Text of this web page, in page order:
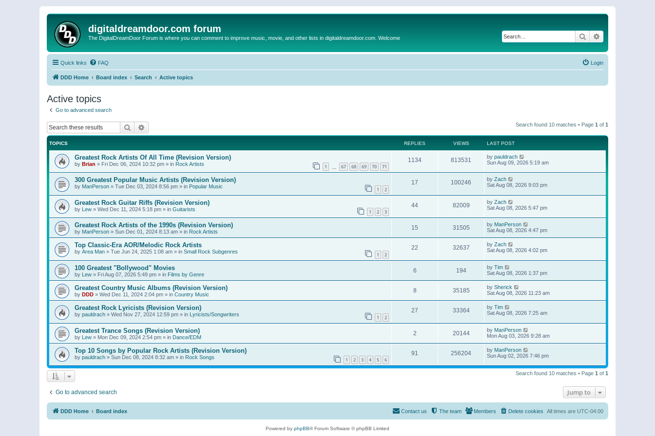
digitaldreamdoor.com forum
The DigitalDreamDoor Forum is where you can comment to improve music, movie, and other lists in digitaldreamdoor.com. Welcome Search
Quick links FAQ Login
DDD Home Board index Search Active topics
Active topics
Go to advanced search
Search Search found 10 matches • Page 1 of 1
TOPICS REPLIES VIEWS LAST POST
Greatest Rock Artists Of All Time (Revision Version)
by Brian » Fri Dec 06, 2024 10:32 pm » in Rock Artists 1 67 68 69 70 71
1134 813531 by pauldrach
Sun Aug 09, 2026 5:19 am
300 Greatest Popular Music Artists (Revision Version)
by ManPerson » Tue Dec 03, 2024 8:56 pm » in Popular Music 1 2
17 100246 by Zach
Sat Aug 08, 2026 9:03 pm
Greatest Rock Guitar Riffs (Revision Version)
by Lew » Wed Dec 11, 2024 5:18 pm » in Guitarists 1 2 3
44 82009 by Zach
Sat Aug 08, 2026 5:47 pm
Greatest Rock Artists of the 1990s (Revision Version)
by ManPerson » Sun Dec 01, 2024 8:13 am » in Rock Artists
15 31505 by ManPerson
Sat Aug 08, 2026 4:47 pm
Top Classic-Era AOR/Melodic Rock Artists
by Area Man » Tue Jun 24, 2025 1:08 am » in Small Rock Subgenres 1 2
22 32637 by Zach
Sat Aug 08, 2026 4:02 pm
100 Greatest "Bollywood" Movies
by Lew » Fri Aug 07, 2026 5:49 pm » in Films by Genre
6 194 by Tim
Sat Aug 08, 2026 1:37 pm
Greatest Country Music Albums (Revision Version)
by DDD » Wed Dec 11, 2024 2:04 pm » in Country Music
8 35185 by Sherick
Sat Aug 08, 2026 11:23 am
Greatest Rock Lyricists (Revision Version)
by pauldrach » Wed Nov 27, 2024 12:59 pm » in Lyricists/Songwriters 1 2
27 33364 by Tim
Sat Aug 08, 2026 7:25 am
Greatest Trance Songs (Revision Version)
by Lew » Mon Dec 09, 2024 2:54 pm » in Dance/EDM
2 20144 by ManPerson
Mon Aug 03, 2026 9:28 am
Top 10 Songs by Popular Rock Artists (Revision Version)
by pauldrach » Sun Dec 08, 2024 8:32 am » in Rock Songs 1 2 3 4 5 6
91 256204 by ManPerson
Sun Aug 02, 2026 7:46 pm
Search found 10 matches • Page 1 of 1
Go to advanced search Jump to
DDD Home Board index All times are UTC-04:00
Delete cookies
Members
The team
Contact us
Powered by phpBB® Forum Software © phpBB Limited